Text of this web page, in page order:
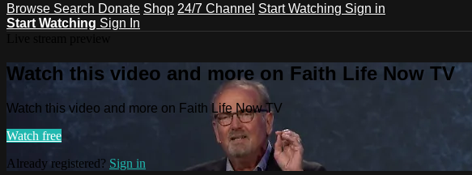
Browse Search Donate Shop 24/7 Channel Start Watching Sign in
Start Watching Sign In
Watch this video and more on Faith Life Now TV
Watch this video and more on Faith Life Now TV
Watch free
Already registered? Sign in